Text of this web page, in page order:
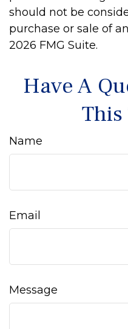
should not be
purchase or sale of
2026 FMG Suite.
Have A
This
Name
Email
Message